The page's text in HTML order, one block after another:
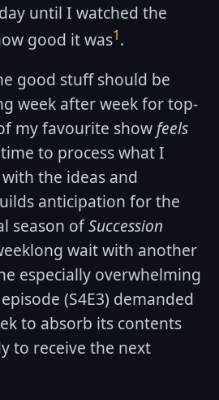
until I watched the
good it was1.
good stuff should be
week after week for top-
my favourite show feels
to process what I
the ideas and
anticipation for the
season ofSuccession
wait with another
especially overwhelming
episode (S4E3) demanded
to absorb its contents
to receive the next